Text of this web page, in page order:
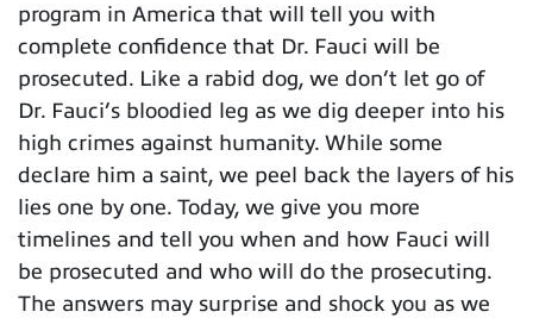
program in America that will tell you with
complete confidence that Dr. Fauci will be
prosecuted. Like a rabid dog, we don’t let go of
Dr. Fauci’s bloodied leg as we dig deeper into his
high crimes against humanity. While some
declare him a saint, we peel back the layers of his
lies one by one. Today, we give you more
timelines and tell you when and how Fauci will
be prosecuted and who will do the prosecuting.
The answers may surprise and shock you as we